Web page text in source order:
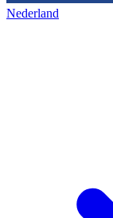
Nederland